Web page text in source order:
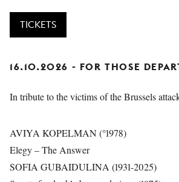
TICKETS
16.10.2026 - FOR THOSE
In tribute to the victims of the Brussels
AVIYA KOPELMAN (°1978)
Elegy – The Answer
SOFIA GUBAIDULINA (1931-2025)